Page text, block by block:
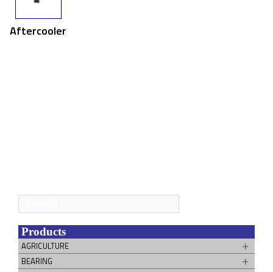
Aftercooler
for:
Products
AGRICULTURE
BEARING